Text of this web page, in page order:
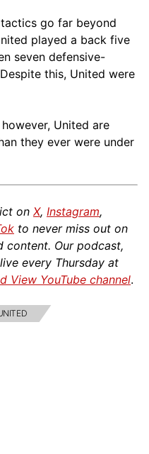
go far beyond
played a back five
seven defensive-
this, United were
United are
they ever were under
on X, Instagram,
to never miss out on
content. Our podcast,
every Thursday at
View YouTube channel.